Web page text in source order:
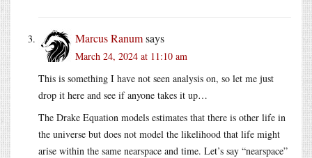
Marcus Ranumsays
March 24, 2024 at 11:10 am
This is something I have not seen analysis on, so let me just
drop it here and see if anyone takes it up…
The Drake Equation models estimates that there is other life in
the universe but does not model the likelihood that life might
arise within the same nearspace and time. Let’s say “nearspace”